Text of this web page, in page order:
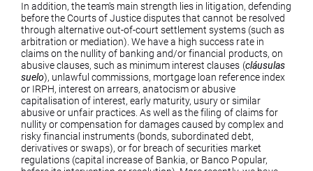
In addition, the team's main strength lies in litigation, defending
before the Courts of Justice disputes that cannot be resolved
through alternative out-of-court settlement systems (such as
arbitration or mediation). We have a high success rate in
claims on the nullity of banking and/or financial products, on
abusive clauses, such as minimum interest clauses (cláusulas
suelo), unlawful commissions, mortgage loan reference index
or IRPH, interest on arrears, anatocism or abusive
capitalisation of interest, early maturity, usury or similar
abusive or unfair practices. As well as the filing of claims for
nullity or compensation for damages caused by complex and
risky financial instruments (bonds, subordinated debt,
derivatives or swaps), or for breach of securities market
regulations (capital increase of Bankia, or Banco Popular,